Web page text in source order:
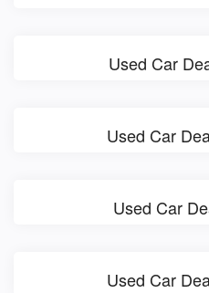
Used Car
Used Car
Used Car
Used Car